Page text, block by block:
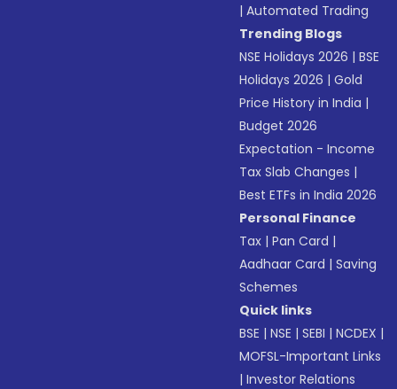
|Automated Trading
Trending Blogs
NSE Holidays 2026 |BSE
Holidays 2026 |Gold
Price History in India |
Budget 2026
Expectation - Income
Tax Slab Changes |
Best ETFs in India 2026
Personal Finance
Tax |Pan Card |
Aadhaar Card |Saving
Schemes
Quick links
BSE |NSE |SEBI |NCDEX |
MOFSL-Important Links
|Investor Relations